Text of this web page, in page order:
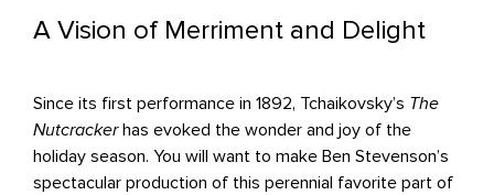
A Vision of Merriment and Delight
Since its first performance in 1892, Tchaikovsky’s The
Nutcrackerhas evoked the wonder and joy of the
holiday season. You will want to make Ben Stevenson’s
spectacular production of this perennial favorite part of